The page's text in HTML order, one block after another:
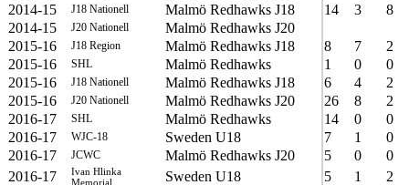
2014-15
J18 Nationell Malmö Redhawks J18 14 3
8
2014-15
J20 Nationell
Malmö Redhawks J20
2015-16
J18 Region Malmö Redhawks J18 8 7
2
2015-16
SHL Malmö Redhawks 1 0
0
2015-16
J18 Nationell Malmö Redhawks J18 6 4
2
2015-16
J20 Nationell Malmö Redhawks J20 26 8
2
2016-17
SHL Malmö Redhawks 14 0
0
2016-17
WJC-18 Sweden U18 7 1
0
2016-17
JCWC Malmö Redhawks J20 5 0
0
2016-17
Ivan Hlinka
Memorial
Sweden U18 5 1
2